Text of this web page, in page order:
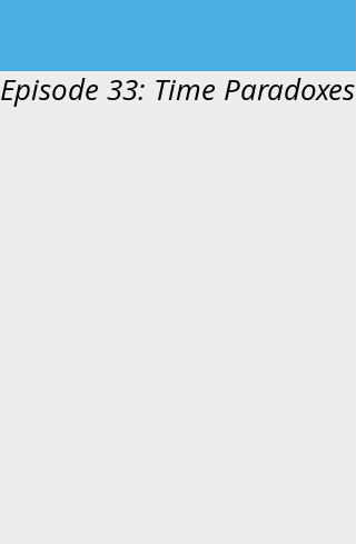
Episode 33: Time Paradoxes